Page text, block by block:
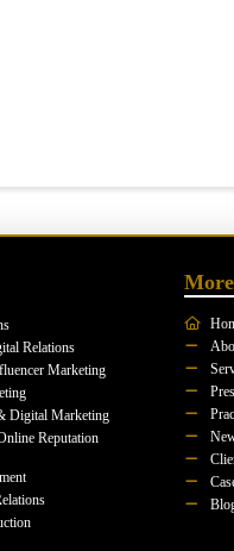
Relations
Marketing
Digital Marketing
Reputation